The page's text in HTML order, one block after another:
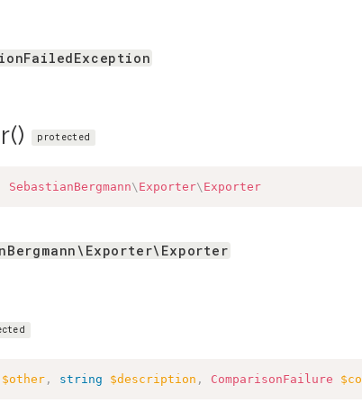
protected
SebastianBergmann\ Exporter\ Exporter
$other, string $description , ComparisonFailure